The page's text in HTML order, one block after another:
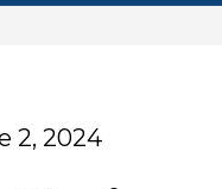
2, 2024